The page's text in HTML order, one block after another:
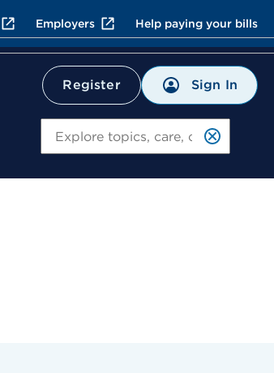
Employers Help paying your bills
Register Sign In